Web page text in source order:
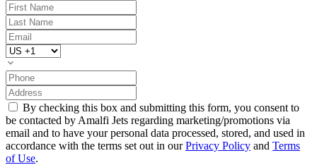
By checking this box and submitting this form, you consent to
be contacted by Amalfi Jets regarding marketing/promotions via
email and to have your personal data processed, stored, and used in
accordance with the terms set out in ourPrivacy Policy and Terms
of Use.